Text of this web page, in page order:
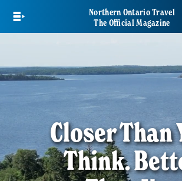
main
Northern Ontario Travel
The Official Magazine
Closer Than
Think.